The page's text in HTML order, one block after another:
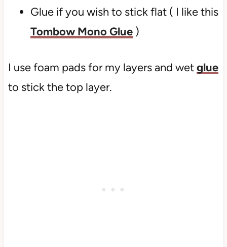
Glue if you wish to stick flat ( I like this
Tombow Mono Glue)
I use foam pads for my layers and wetglue
to stick the top layer.